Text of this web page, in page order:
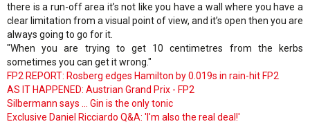
there is a run-off area it’s not like you have a wall where you have a
clear limitation from a visual point of view, and it’s open then you are
always going to go for it.
"When you are trying to get 10 centimetres from the kerbs
sometimes you can get it wrong."
FP2 REPORT: Rosberg edges Hamilton by 0.019s in rain-hit FP2
AS IT HAPPENED: Austrian Grand Prix - FP2
Silbermann says ... Gin is the only tonic
Exclusive Daniel Ricciardo Q&A: 'I'm also the real deal!'